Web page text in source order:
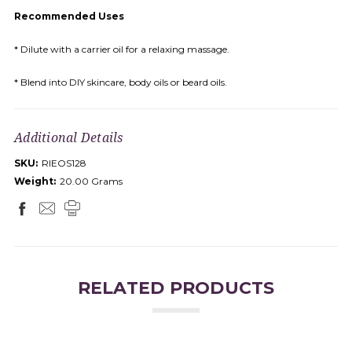
Recommended Uses
* Dilute with a carrier oil for a relaxing massage.
* Blend into DIY skincare, body oils or beard oils.
Additional Details
SKU: RIEOS128
Weight: 20.00 Grams
RELATED PRODUCTS